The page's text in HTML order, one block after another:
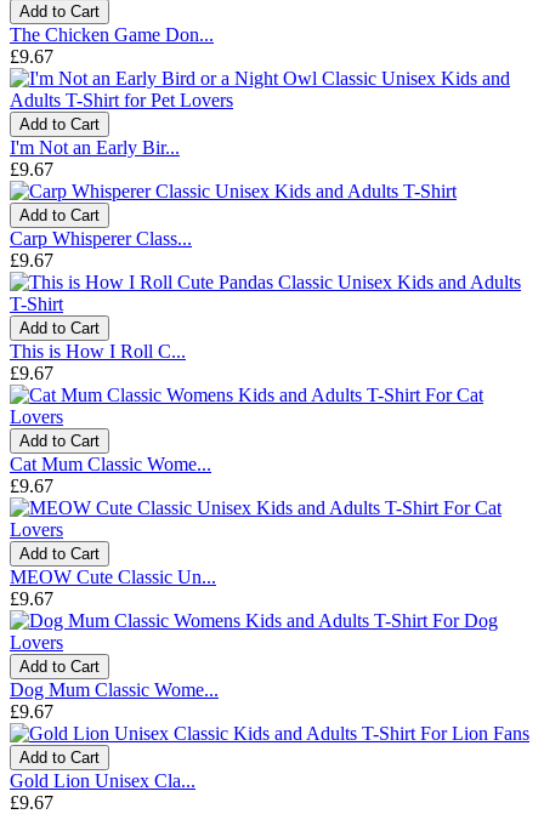
Add to Cart
The Chicken Game Don...
£9.67
Add to Cart
I'm Not an Early Bir...
£9.67
Add to Cart
Carp Whisperer Class...
£9.67
Add to Cart
This is How I Roll C...
£9.67
Add to Cart
Cat Mum Classic Wome...
£9.67
Add to Cart
MEOW Cute Classic Un...
£9.67
Add to Cart
Dog Mum Classic Wome...
£9.67
Add to Cart
Gold Lion Unisex Cla...
£9.67